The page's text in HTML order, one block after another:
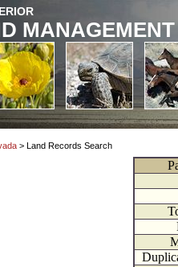
MANAGEMENT
> Land Records Search